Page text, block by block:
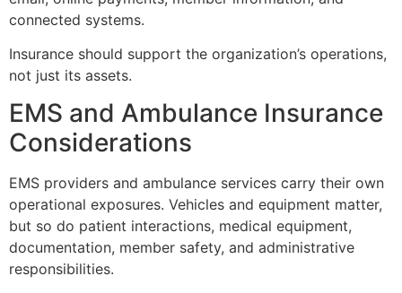
connected systems.
Insurance should support the organization’s operations,
not just its assets.
EMS and Ambulance Insurance
Considerations
EMS providers and ambulance services carry their own
operational exposures. Vehicles and equipment matter,
but so do patient interactions, medical equipment,
documentation, member safety, and administrative
responsibilities.